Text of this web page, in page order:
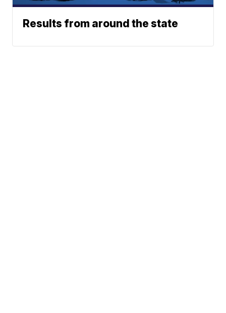
Results from around the state